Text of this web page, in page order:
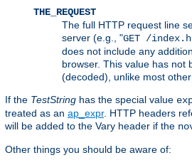
THE_REQUEST
The full HTTP request line
server (e.g., "GET /
does not include any
browser. This value has not
(decoded), unlike most
If the TestString has the special value
treated as an ap_expr. HTTP headers
will be added to the Vary header if the
Other things you should be aware of: